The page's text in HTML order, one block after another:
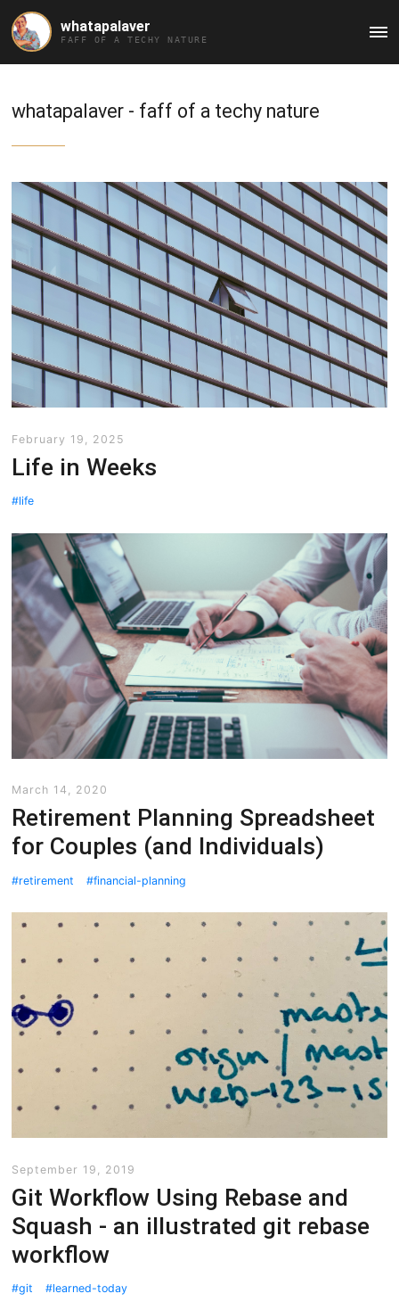
whatapalaver
FAFF OF A TECHY NATURE
whatapalaver - faff of a techy nature
February 19, 2025
Life in Weeks
life
March 14, 2020
Retirement Planning Spreadsheet
for Couples (and Individuals)
retirement financial-planning
September 19, 2019
Git Workflow Using Rebase and
Squash - an illustrated git rebase
workflow
git learned-today